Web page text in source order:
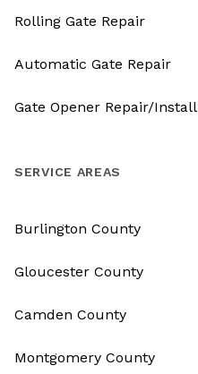
Rolling Gate Repair
Automatic Gate Repair
Gate Opener Repair/Install
SERVICE AREAS
Burlington County
Gloucester County
Camden County
Montgomery County